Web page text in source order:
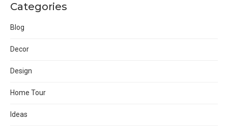
Categories
Blog
Decor
Design
Home Tour
Ideas